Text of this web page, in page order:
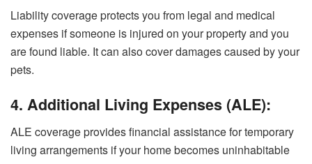
Liability coverage protects you from legal and medical
expenses if someone is injured on your property and you
are found liable. It can also cover damages caused by your
pets.
4. Additional Living Expenses (ALE):
ALE coverage provides financial assistance for temporary
living arrangements if your home becomes uninhabitable